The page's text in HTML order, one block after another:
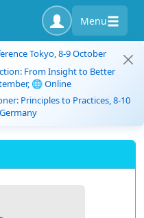
Menu
Tokyo, 8-9 October
From Insight to Better
🌐 Online
Principles to Practices, 8-10